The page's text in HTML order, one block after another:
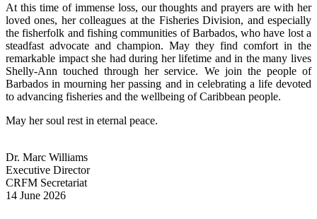
At this time of immense loss, our thoughts and prayers are with her
loved ones, her colleagues at the Fisheries Division, and especially
the fisherfolk and fishing communities of Barbados, who have lost a
steadfast advocate and champion. May they find comfort in the
remarkable impact she had during her lifetime and in the many lives
Shelly-Ann touched through her service. We join the people of
Barbados in mourning her passing and in celebrating a life devoted
to advancing fisheries and the wellbeing of Caribbean people.
May her soul rest in eternal peace.
Dr. Marc Williams
Executive Director
CRFM Secretariat
14 June 2026